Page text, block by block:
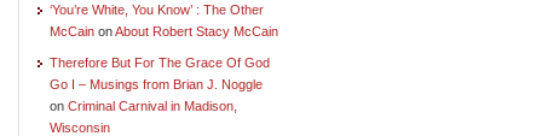
‘You’re White, You Know’ : The Other
McCain onAbout Robert Stacy McCain
Therefore But For The Grace Of God
Go I – Musings from Brian J. Noggle
on Criminal Carnival in Madison,
Wisconsin